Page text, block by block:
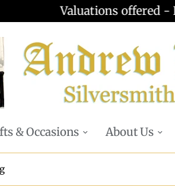
Valuations offered -
& Occasions About Us